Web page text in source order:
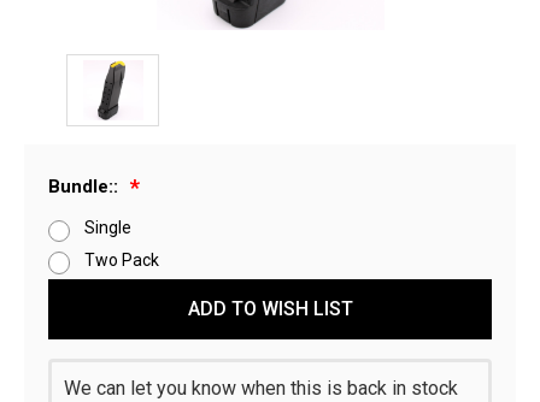
Bundle::
Single
Two Pack
ADD TO WISH LIST
We can let you know when this is back in stock